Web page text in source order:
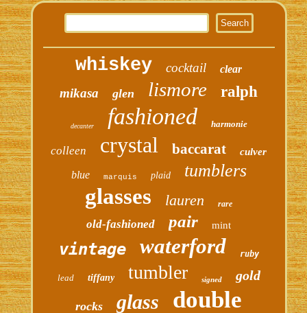
whiskey cocktail clear
mikasa glen lismore ralph
decanter fashioned harmonie
colleen crystal baccarat culver
blue marquis plaid tumblers
glasses lauren rare
old-fashioned pair mint
vintage waterford ruby
lead tiffany tumbler signed gold
rocks glass double